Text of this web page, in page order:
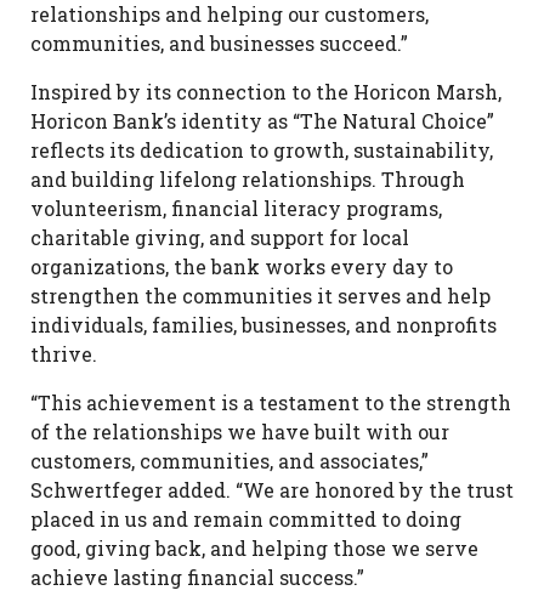
relationships and helping our customers,
communities, and businesses succeed.”
Inspired by its connection to the Horicon Marsh,
Horicon Bank’s identity as “The Natural Choice”
reflects its dedication to growth, sustainability,
and building lifelong relationships. Through
volunteerism, financial literacy programs,
charitable giving, and support for local
organizations, the bank works every day to
strengthen the communities it serves and help
individuals, families, businesses, and nonprofits
thrive.
“This achievement is a testament to the strength
of the relationships we have built with our
customers, communities, and associates,”
Schwertfeger added. “We are honored by the trust
placed in us and remain committed to doing
good, giving back, and helping those we serve
achieve lasting financial success.”